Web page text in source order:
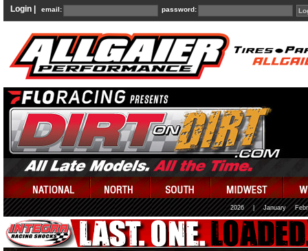
Login | email: password:
2026 January